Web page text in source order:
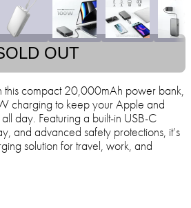
OUT
this compact 20,000mAh power bank,
charging to keep your Apple and
day. Featuring a built-in USB-C
and advanced safety protections, it’s
solution for travel, work, and